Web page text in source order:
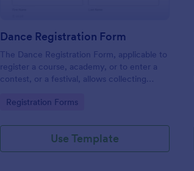
Dance Registration Form
The Dance Registration Form, applicable to
register a course, academy, or to enter a
contest, or a festival, allows collecting
asks to select a dance category and
Go to Category:
Registration Forms
Use Template